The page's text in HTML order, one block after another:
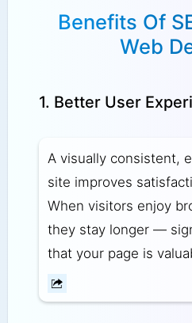
Benefits Of
Web
1. Better User
A visually consistent,
site improves
When visitors enjoy
they stay longer —
that your page is